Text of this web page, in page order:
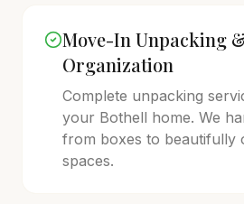
Move-In Unpacking
Organization
Complete unpacking
your Bothell home. We
from boxes to beautifully
spaces.